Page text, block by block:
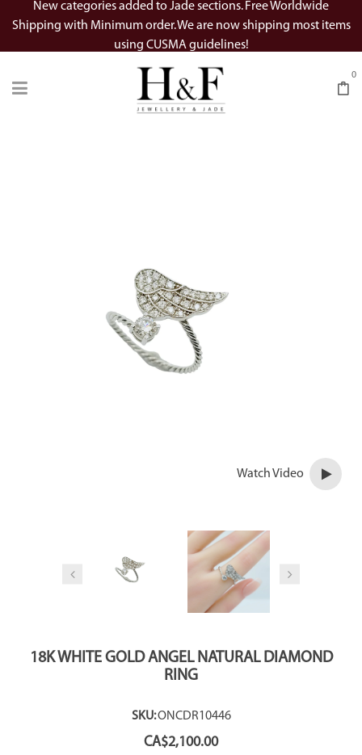
New categories added to Jade sections. Free Worldwide
Shipping with Minimum order. We are now shipping most items
using CUSMA guidelines!
0
Watch Video
18K WHITE GOLD ANGEL NATURAL DIAMOND
RING
SKU:ONCDR10446
CA$2,100.00